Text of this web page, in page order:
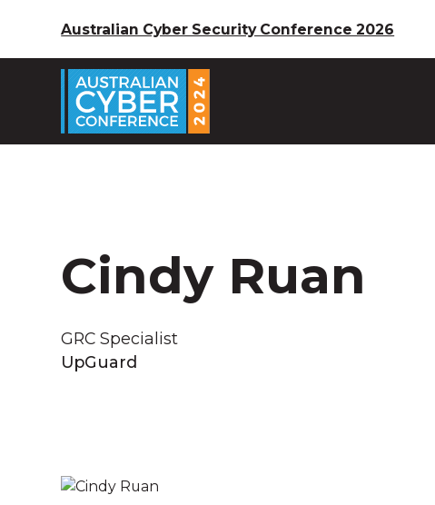
Australian Cyber Security Conference 2026
Cindy Ruan
GRC Specialist
UpGuard